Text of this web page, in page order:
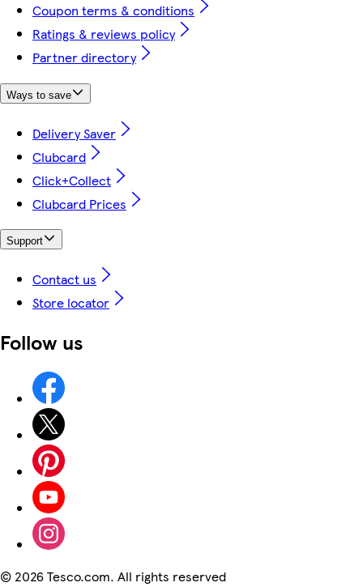
Coupon terms & conditions
Ratings & reviews policy
Partner directory
Ways to save
Delivery Saver
Clubcard
Click+Collect
Clubcard Prices
Support
Contact us
Store locator
Follow us
© 2026 Tesco.com. All rights reserved